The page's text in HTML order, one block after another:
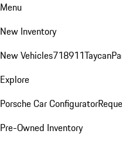
Menu
New Inventory
New Vehicles718911Taycan
Explore
Porsche Car Configurator
Pre-Owned Inventory